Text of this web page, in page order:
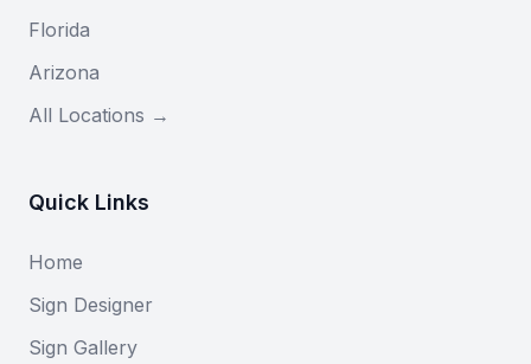
Florida
Arizona
All Locations →
Quick Links
Home
Sign Designer
Sign Gallery